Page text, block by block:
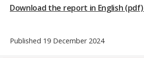
Download the report in English
Published 19 December 2024